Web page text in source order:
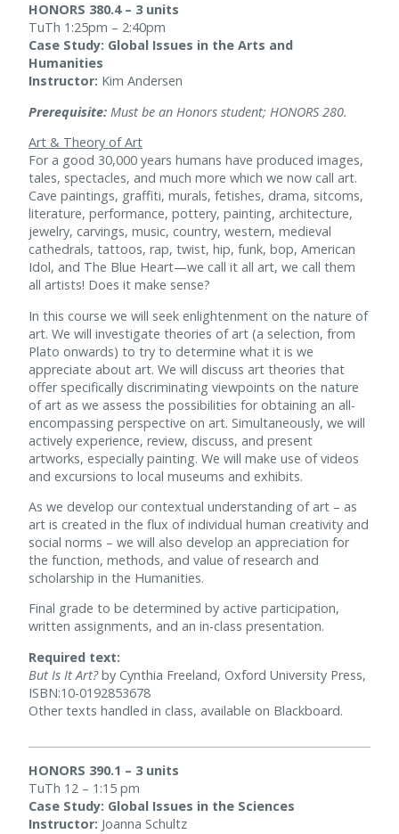
HONORS 380.4 – 3 units
TuTh 1:25pm – 2:40pm
Case Study: Global Issues in the Arts and
Humanities
Instructor: Kim Andersen
Prerequisite: Must be an Honors student; HONORS 280.
Art & Theory of Art
For a good 30,000 years humans have produced images,
tales, spectacles, and much more which we now call art.
Cave paintings, graffiti, murals, fetishes, drama, sitcoms,
literature, performance, pottery, painting, architecture,
jewelry, carvings, music, country, western, medieval
cathedrals, tattoos, rap, twist, hip, funk, bop, American
Idol, and The Blue Heart—we call it all art, we call them
all artists! Does it make sense?
In this course we will seek enlightenment on the nature of
art. We will investigate theories of art (a selection, from
Plato onwards) to try to determine what it is we
appreciate about art. We will discuss art theories that
offer specifically discriminating viewpoints on the nature
of art as we assess the possibilities for obtaining an all-
encompassing perspective on art. Simultaneously, we will
actively experience, review, discuss, and present
artworks, especially painting. We will make use of videos
and excursions to local museums and exhibits.
As we develop our contextual understanding of art – as
art is created in the flux of individual human creativity and
social norms – we will also develop an appreciation for
the function, methods, and value of research and
scholarship in the Humanities.
Final grade to be determined by active participation,
written assignments, and an in-class presentation.
Required text:
But Is It Art?by Cynthia Freeland, Oxford University Press,
ISBN:10-0192853678
Other texts handled in class, available on Blackboard.
HONORS 390.1 – 3 units
TuTh 12 – 1:15 pm
Case Study: Global Issues in the Sciences
Instructor: Joanna Schultz